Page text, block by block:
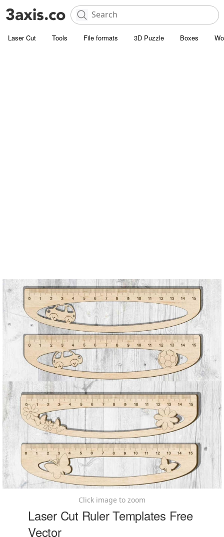
Laser Cut Tools File formats 3D Puzzle Boxes
Click image to zoom
Laser Cut Ruler Templates Free
Vector